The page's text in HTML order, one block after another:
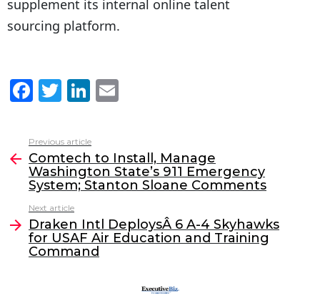
supplement its internal online talent
sourcing platform.
F
c
e
b
o
o
k
T
itt
er
Li
k
e
dI
l
more
Previous article
Comtech to Install, Manage
Washington State’s 911 Emergency
System; Stanton Sloane Comments
Next article
Draken Intl DeploysÂ 6 A-4 Skyhawks
for USAF Air Education and Training
Command